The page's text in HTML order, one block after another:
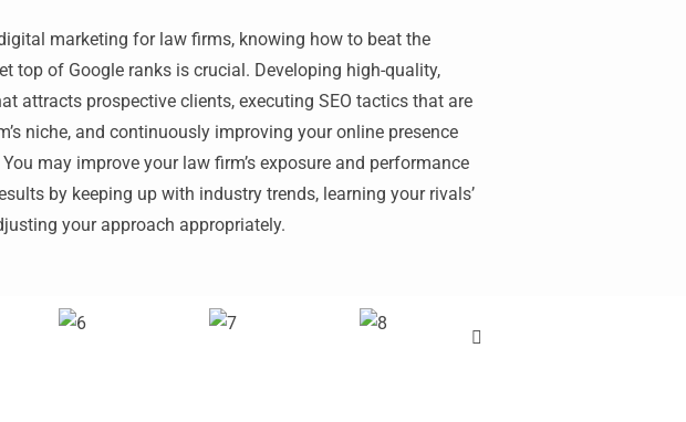
marketing for law firms, knowing how to beat the
top of Google ranks is crucial. Developing high-quality,
attracts prospective clients, executing SEO tactics that are
niche, and continuously improving your online presence
may improve your law firm’s exposure and performance
by keeping up with industry trends, learning your rivals’
your approach appropriately.